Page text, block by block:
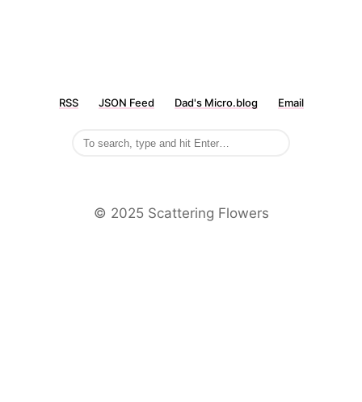
RSS JSON Feed Dad's Micro.blog Email
©️ 2025 Scattering Flowers